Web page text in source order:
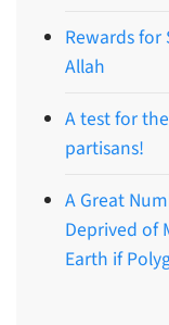
Rewards for
Allah
A test for
partisans!
A Great
Deprived of
Earth if